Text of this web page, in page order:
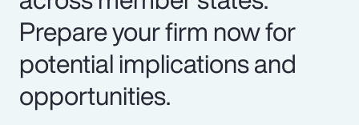
Prepare your firm now for
potential implications and
opportunities.